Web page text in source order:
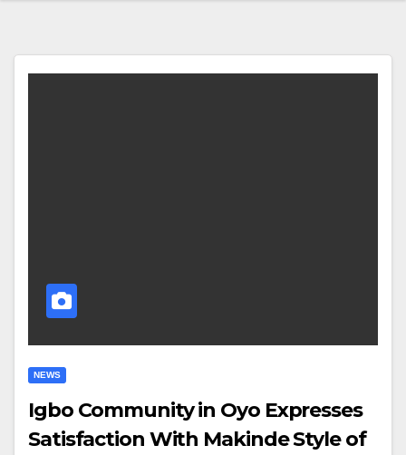
NEWS
Igbo Community in Oyo Expresses
Satisfaction With Makinde Style of